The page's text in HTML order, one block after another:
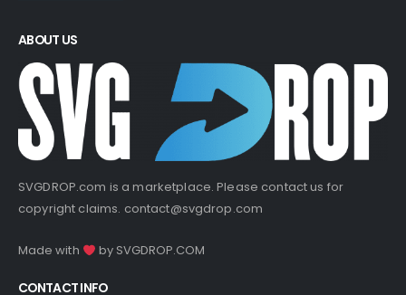
ABOUT US
SVGDROP.com is a marketplace. Please contact us for
copyright claims. contact@svgdrop.com
Made with by SVGDROP.COM
CONTACT INFO